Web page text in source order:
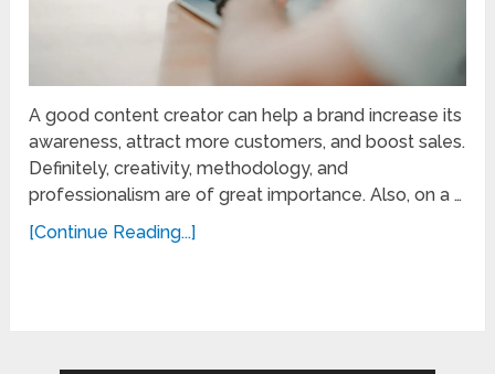
A good content creator can help a brand increase its
awareness, attract more customers, and boost sales.
Definitely, creativity, methodology, and
professionalism are of great importance. Also, on a …
[Continue Reading...]